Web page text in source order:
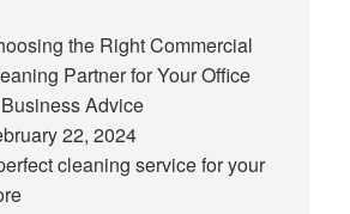
the Right Commercial
Partner for Your Office
Advice
22, 2024
cleaning service for your